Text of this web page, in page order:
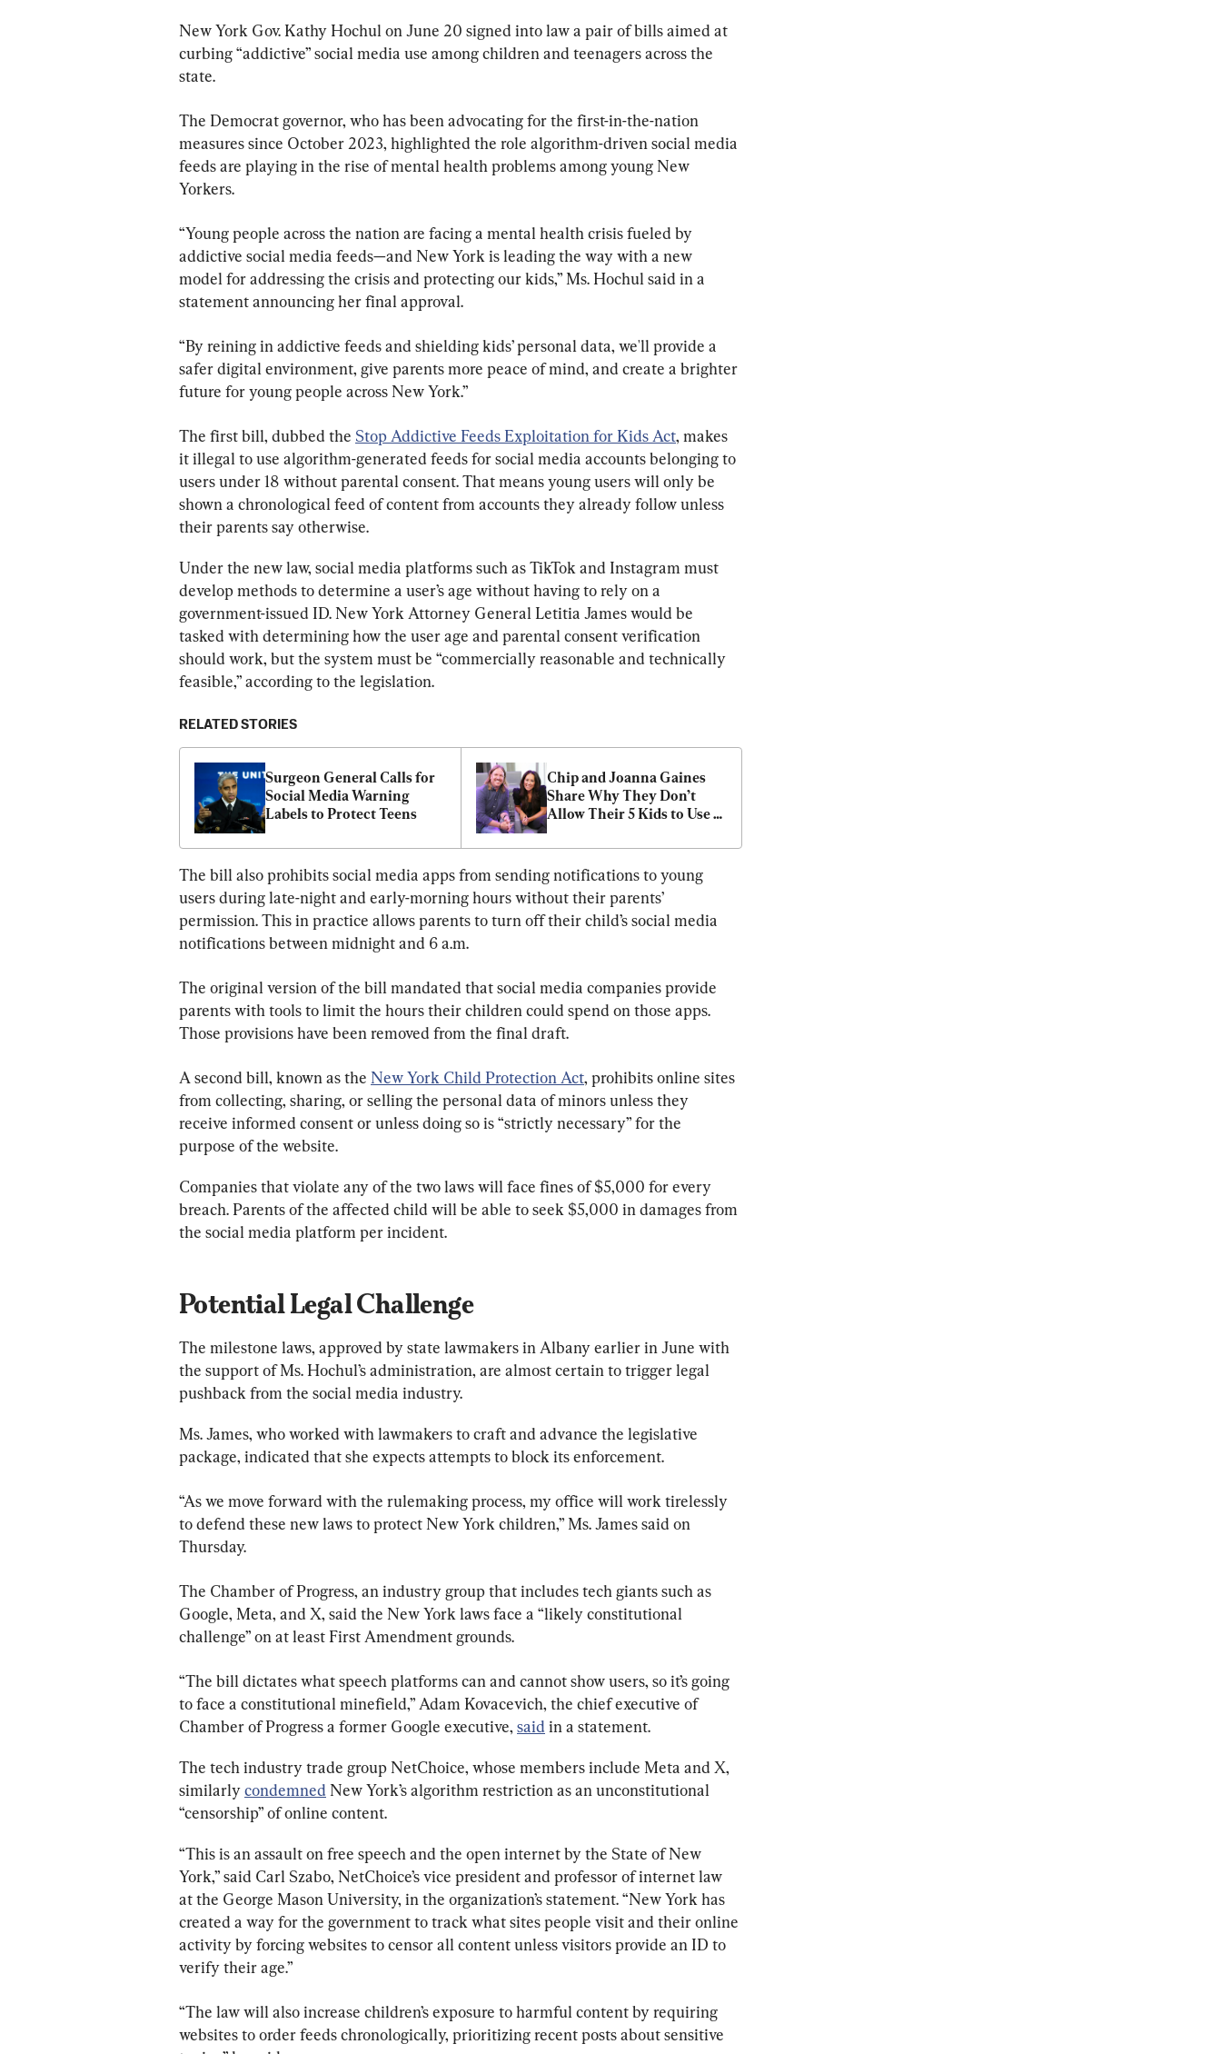
New York Gov. Kathy Hochul on June 20 signed into law a pair of bills aimed at
curbing “addictive” social media use among children and teenagers across the
state.
The Democrat governor, who has been advocating for the first-in-the-nation
measures since October 2023, highlighted the role algorithm-driven social media
feeds are playing in the rise of mental health problems among young New
Yorkers.
“Young people across the nation are facing a mental health crisis fueled by
addictive social media feeds—and New York is leading the way with a new
model for addressing the crisis and protecting our kids,” Ms. Hochul said in a
statement announcing her final approval.
“By reining in addictive feeds and shielding kids’ personal data, we'll provide a
safer digital environment, give parents more peace of mind, and create a brighter
future for young people across New York.”
The first bill, dubbed the Stop Addictive Feeds Exploitation for Kids Act, makes
it illegal to use algorithm-generated feeds for social media accounts belonging to
users under 18 without parental consent. That means young users will only be
shown a chronological feed of content from accounts they already follow unless
their parents say otherwise.
Under the new law, social media platforms such as TikTok and Instagram must
develop methods to determine a user’s age without having to rely on a
government-issued ID. New York Attorney General Letitia James would be
tasked with determining how the user age and parental consent verification
should work, but the system must be “commercially reasonable and technically
feasible,” according to the legislation.
RELATED STORIES
Surgeon General Calls for
Social Media Warning
Labels to Protect Teens
Chip and Joanna Gaines
Share Why They Don’t
Allow Their 5 Kids to Use
The bill also prohibits social media apps from sending notifications to young
users during late-night and early-morning hours without their parents’
permission. This in practice allows parents to turn off their child’s social media
notifications between midnight and 6 a.m.
The original version of the bill mandated that social media companies provide
parents with tools to limit the hours their children could spend on those apps.
Those provisions have been removed from the final draft.
A second bill, known as the New York Child Protection Act, prohibits online sites
from collecting, sharing, or selling the personal data of minors unless they
receive informed consent or unless doing so is “strictly necessary” for the
purpose of the website.
Companies that violate any of the two laws will face fines of $5,000 for every
breach. Parents of the affected child will be able to seek $5,000 in damages from
the social media platform per incident.
Potential Legal Challenge
The milestone laws, approved by state lawmakers in Albany earlier in June with
the support of Ms. Hochul’s administration, are almost certain to trigger legal
pushback from the social media industry.
Ms. James, who worked with lawmakers to craft and advance the legislative
package, indicated that she expects attempts to block its enforcement.
“As we move forward with the rulemaking process, my office will work tirelessly
to defend these new laws to protect New York children,” Ms. James said on
Thursday.
The Chamber of Progress, an industry group that includes tech giants such as
Google, Meta, and X, said the New York laws face a “likely constitutional
challenge” on at least First Amendment grounds.
“The bill dictates what speech platforms can and cannot show users, so it’s going
to face a constitutional minefield,” Adam Kovacevich, the chief executive of
Chamber of Progress a former Google executive, said in a statement.
The tech industry trade group NetChoice, whose members include Meta and X,
similarly condemned New York’s algorithm restriction as an unconstitutional
“censorship” of online content.
“This is an assault on free speech and the open internet by the State of New
York,” said Carl Szabo, NetChoice’s vice president and professor of internet law
at the George Mason University, in the organization’s statement. “New York has
created a way for the government to track what sites people visit and their online
activity by forcing websites to censor all content unless visitors provide an ID to
verify their age.”
“The law will also increase children’s exposure to harmful content by requiring
websites to order feeds chronologically, prioritizing recent posts about sensitive